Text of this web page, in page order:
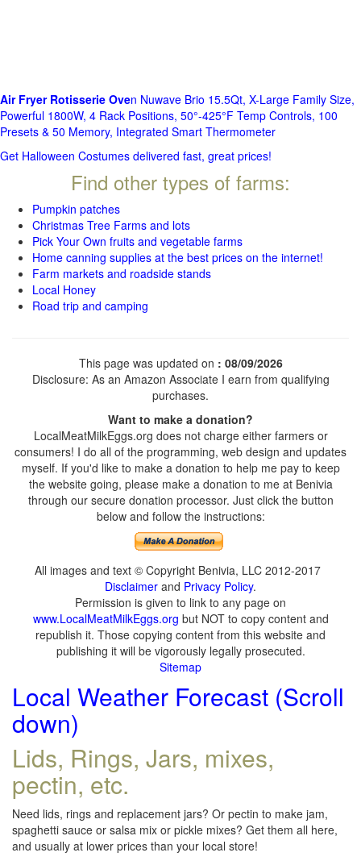
Air Fryer Rotisserie Oven Nuwave Brio 15.5Qt, X-Large Family Size,
Powerful 1800W, 4 Rack Positions, 50°-425°F Temp Controls, 100
Presets & 50 Memory, Integrated Smart Thermometer
Get Halloween Costumes delivered fast, great prices!
Find other types of farms:
Pumpkin patches
Christmas Tree Farms and lots
Pick Your Own fruits and vegetable farms
Home canning supplies at the best prices on the internet!
Farm markets and roadside stands
Local Honey
Road trip and camping
This page was updated on : 08/09/2026
Disclosure: As an Amazon Associate I earn from qualifying
purchases.
Want to make a donation?
LocalMeatMilkEggs.org does not charge either farmers or
consumers! I do all of the programming, web design and updates
myself. If you'd like to make a donation to help me pay to keep
the website going, please make a donation to me at Benivia
through our secure donation processor. Just click the button
below and follow the instructions:
All images and text © Copyright Benivia, LLC 2012-2017
Disclaimer and Privacy Policy.
Permission is given to link to any page on
www.LocalMeatMilkEggs.org but NOT to copy content and
republish it. Those copying content from this website and
publishing it will be vigorously legally prosecuted.
Sitemap
Local Weather Forecast (Scroll
down)
Lids, Rings, Jars, mixes,
pectin, etc.
Need lids, rings and replacement jars? Or pectin to make jam,
spaghetti sauce or salsa mix or pickle mixes? Get them all here,
and usually at lower prices than your local store!